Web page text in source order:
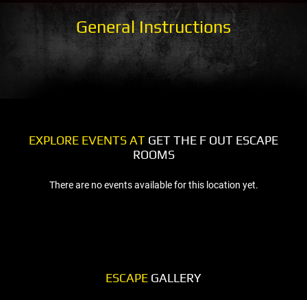
General Instructions
EXPLORE EVENTS AT GET THE F OUT ESCAPE
ROOMS
There are no events available for this location yet.
ESCAPE GALLERY